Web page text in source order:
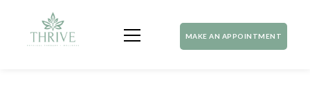
MAKE AN APPOINTMENT